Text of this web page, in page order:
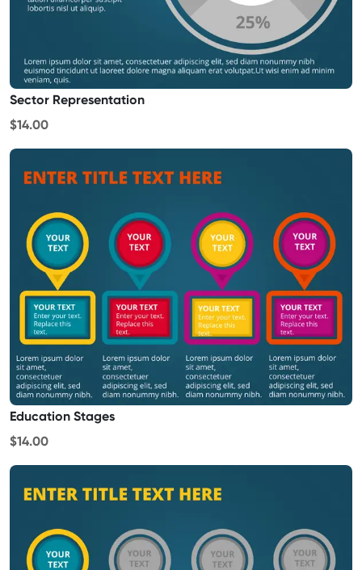
Sector Representation
$14.00
Education Stages
$14.00